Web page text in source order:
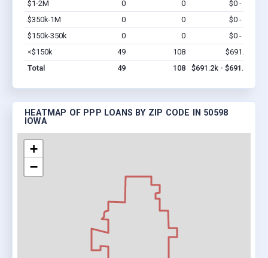
$1-2M
0 0 $0 - $0
$350k-1M
0 0 $0 - $0
$150k-350k
0 0 $0 - $0
<$150k
49 108 $691.2k
Total
49 108 $691.2k - $691.2k
HEATMAP OF PPP LOANS BY ZIP CODE IN 50598
IOWA
+
−